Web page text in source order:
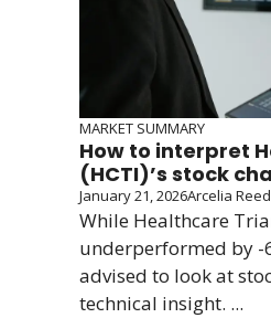
MARKET SUMMARY
How to interpret
(HCTI)’s stock
January 21, 2026Arcelia Reed
While Healthcare
underperformed by -
advised to look at
technical insight. ...